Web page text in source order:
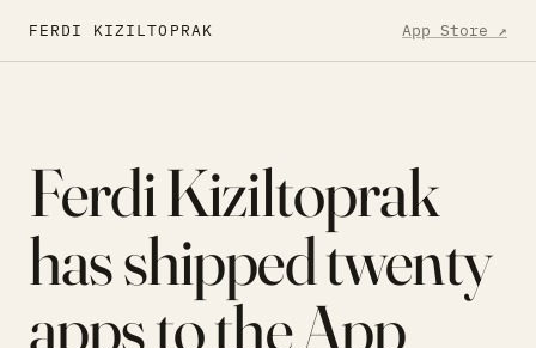
FERDI KIZILTOPRAK
App Store ↗
Ferdi Kiziltoprak
has shippedtwenty
apps to the App